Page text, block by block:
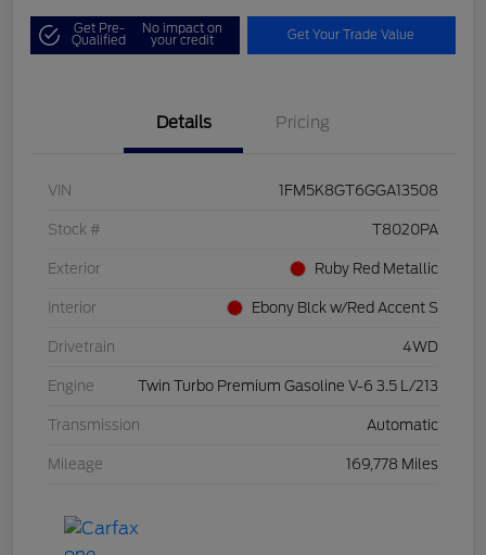
Get Pre-
Qualified
No impact on
your credit Get Your Trade Value
Details Pricing
VIN 1FM5K8GT6GGA13508
Stock # T8020PA
Exterior Ruby Red Metallic
Interior Ebony Blck w/Red Accent S
Drivetrain 4WD
Engine Twin Turbo Premium Gasoline V-6 3.5 L/213
Transmission Automatic
Mileage 169,778 Miles